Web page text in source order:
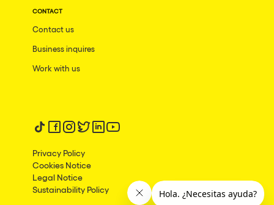
CONTACT
Contact us
Business inquires
Work with us
Follow us on tiktok
Follow us on facebook
Follow us on instagram
Follow us on twitter
Follow us on linkedin
Follow us on youtube
Privacy Policy
Cookies Notice
Legal Notice
Sustainability Policy